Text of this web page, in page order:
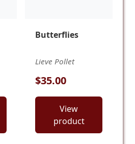
Butterflies
Lieve Pollet
$35.00
View
product